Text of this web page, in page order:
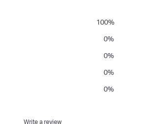
100%
0%
0%
0%
0%
Write a review